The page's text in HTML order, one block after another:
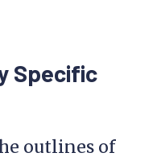
Specific
outlines of